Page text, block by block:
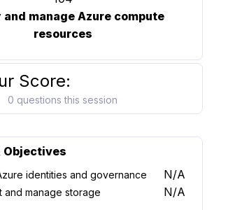
and manage Azure compute
resources
Score:
0 questions this session
Objectives
identities and governance N/A
and manage storage N/A